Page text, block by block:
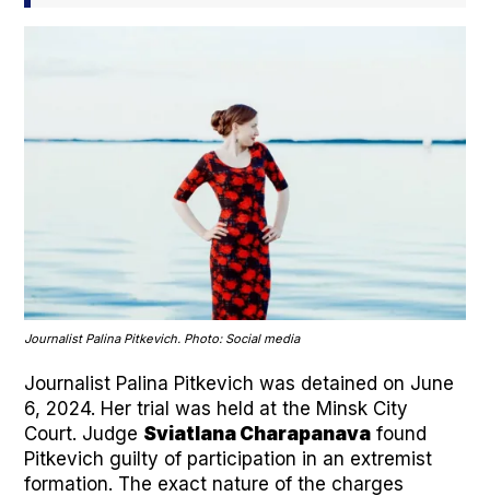
Jour­nal­ist Pali­na Pitke­vich. Pho­to: Social media
Jour­nal­ist Pali­na Pitke­vich was detained on June
6, 2024. Her tri­al was held at the Min­sk City
Court. Judge Svi­at­lana Chara­pana­va found
Pitke­vich guilty of par­tic­i­pa­tion in an extrem­ist
for­ma­tion. The exact nature of the charges